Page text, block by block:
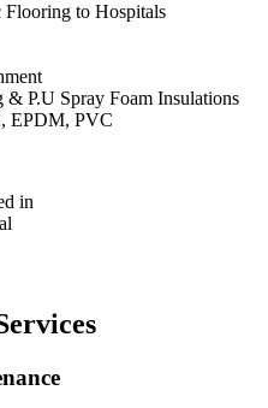
to Hospitals
P.U Spray Foam Insulations
EPDM, PVC
in